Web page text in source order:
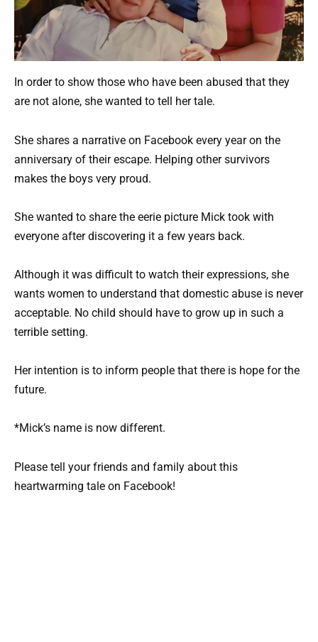
In order to show those who have been abused that they
are not alone, she wanted to tell her tale.
She shares a narrative on Facebook every year on the
anniversary of their escape. Helping other survivors
makes the boys very proud.
She wanted to share the eerie picture Mick took with
everyone after discovering it a few years back.
Although it was difficult to watch their expressions, she
wants women to understand that domestic abuse is never
acceptable. No child should have to grow up in such a
terrible setting.
Her intention is to inform people that there is hope for the
future.
*Mick’s name is now different.
Please tell your friends and family about this
heartwarming tale on Facebook!